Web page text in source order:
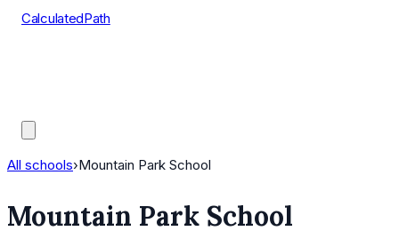
CalculatedPath
All schools›Mountain Park School
Mountain Park School